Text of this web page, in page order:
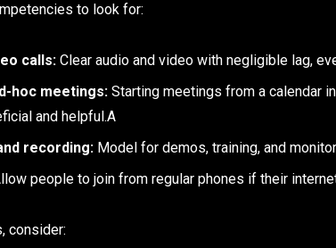
to look for:
calls: Clear audio and video with negligible lag,
hoc meetings: Starting meetings from a calendar
and helpful.A
recording: Model for demos, training, and
people to join from regular phones if their
consider: